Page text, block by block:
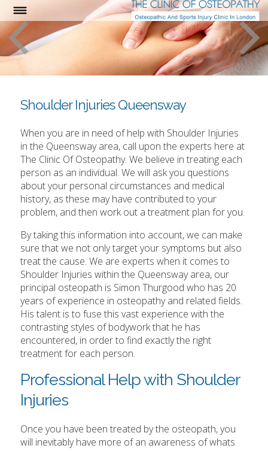
Shoulder Injuries Queensway
When you are in need of help with Shoulder Injuries
in the Queensway area, call upon the experts here at
The Clinic Of Osteopathy. We believe in treating each
person as an individual. We will ask you questions
about your personal circumstances and medical
history, as these may have contributed to your
problem, and then work out a treatment plan for you.
By taking this information into account, we can make
sure that we not only target your symptoms but also
treat the cause. We are experts when it comes to
Shoulder Injuries within the Queensway area, our
principal osteopath is Simon Thurgood who has 20
years of experience in osteopathy and related fields.
His talent is to fuse this vast experience with the
contrasting styles of bodywork that he has
encountered, in order to find exactly the right
treatment for each person.
Professional Help with Shoulder
Injuries
Once you have been treated by the osteopath, you
will inevitably have more of an awareness of whats